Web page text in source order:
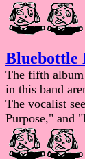
Bluebottle
The fifth
in this band
The vocalist
Purpose," and